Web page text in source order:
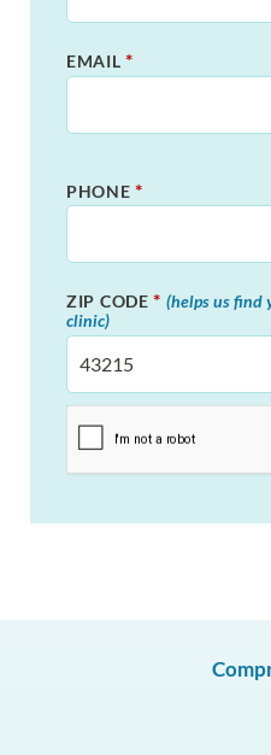
EMAIL*
PHONE*
ZIP CODE* (helps us find
clinic)